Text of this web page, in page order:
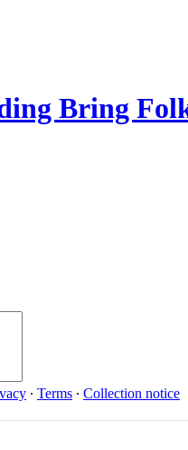
Bring
∙ Terms ∙ Collection notice